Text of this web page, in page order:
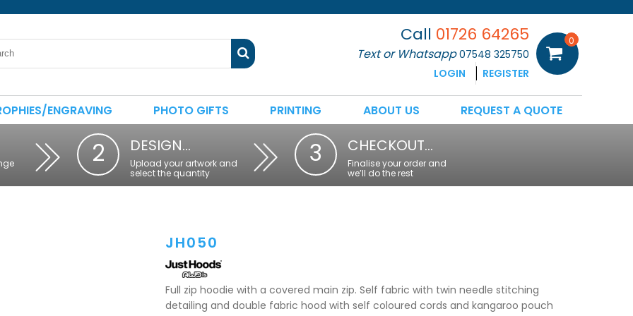
Call 01726 64265
Text or Whatsapp07548 325750
LOGIN
REGISTER
0
ENGRAVING PHOTO GIFTS PRINTING ABOUT US REQUEST A QUOTE
2 DESIGN…
Upload your artwork and
select the quantity
3 CHECKOUT…
Finalise your order and
we’ll do the rest
JH050
Full zip hoodie with a covered main zip. Self fabric with twin needle stitching
detailing and double fabric hood with self coloured cords and kangaroo pouch